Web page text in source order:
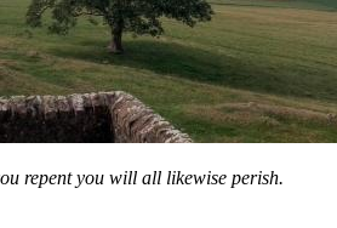
repent you will all likewise perish.